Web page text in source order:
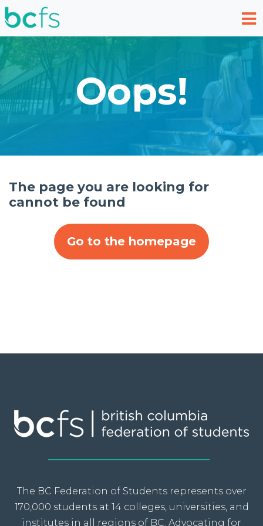
Skip to main content
Oops!
The page you are looking for
cannot be found
Go to the homepage
The BC Federation of Students represents over
170,000 students at 14 colleges, universities, and
institutes in all regions of BC. Advocating for